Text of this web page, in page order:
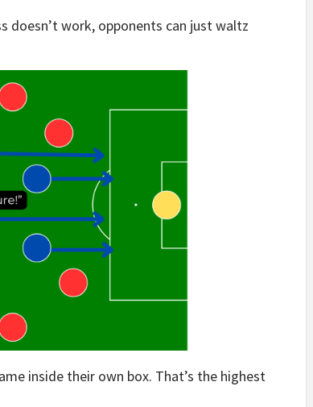
doesn’t work, opponents can just waltz
inside their own box. That’s the highest